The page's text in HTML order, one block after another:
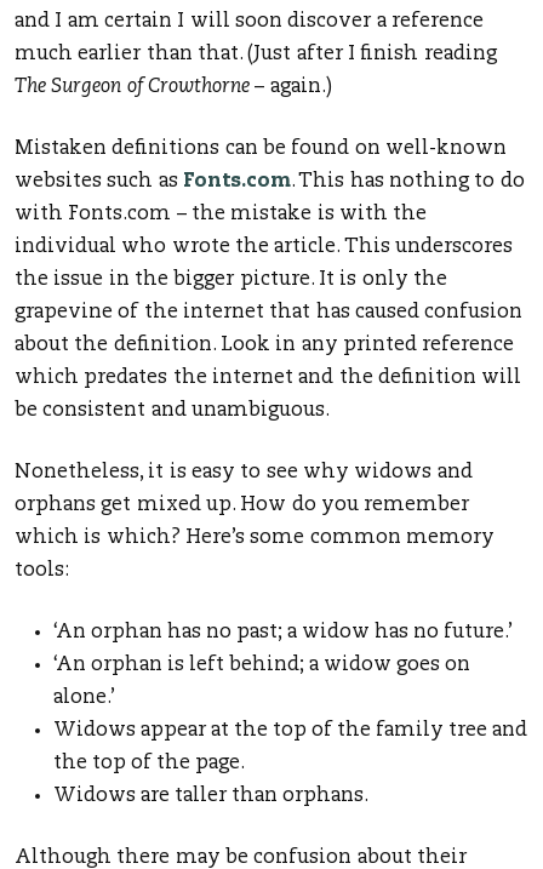
and I am certain I will soon discover a reference
much earlier than that. (Just after I finish reading
The Surgeon of Crowthorne– again.)
Mistaken definitions can be found on well-known
websites such as Fonts.com. This has nothing to do
with Fonts.com – the mistake is with the
individual who wrote the article. This underscores
the issue in the bigger picture. It is only the
grapevine of the internet that has caused confusion
about the definition. Look in any printed reference
which predates the internet and the definition will
be consistent and unambiguous.
Nonetheless, it is easy to see why widows and
orphans get mixed up. How do you remember
which is which? Here’s some common memory
tools:
‘An orphan has no past; a widow has no future.’
‘An orphan is left behind; a widow goes on
alone.’
Widows appear at the top of the family tree and
the top of the page.
Widows are taller than orphans.
Although there may be confusion about their